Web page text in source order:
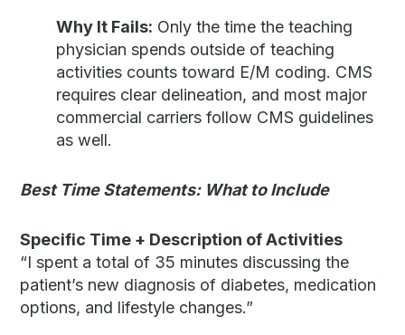
Why It Fails: Only the time the teaching
physician spends outside of teaching
activities counts toward E/M coding. CMS
requires clear delineation, and most major
commercial carriers follow CMS guidelines
as well.
Best Time Statements: What to Include
Specific Time + Description of Activities
“I spent a total of 35 minutes discussing the
patient’s new diagnosis of diabetes, medication
options, and lifestyle changes.”